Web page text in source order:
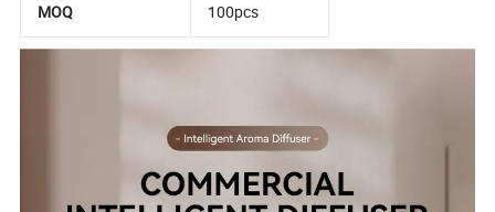
MOQ 100pcs